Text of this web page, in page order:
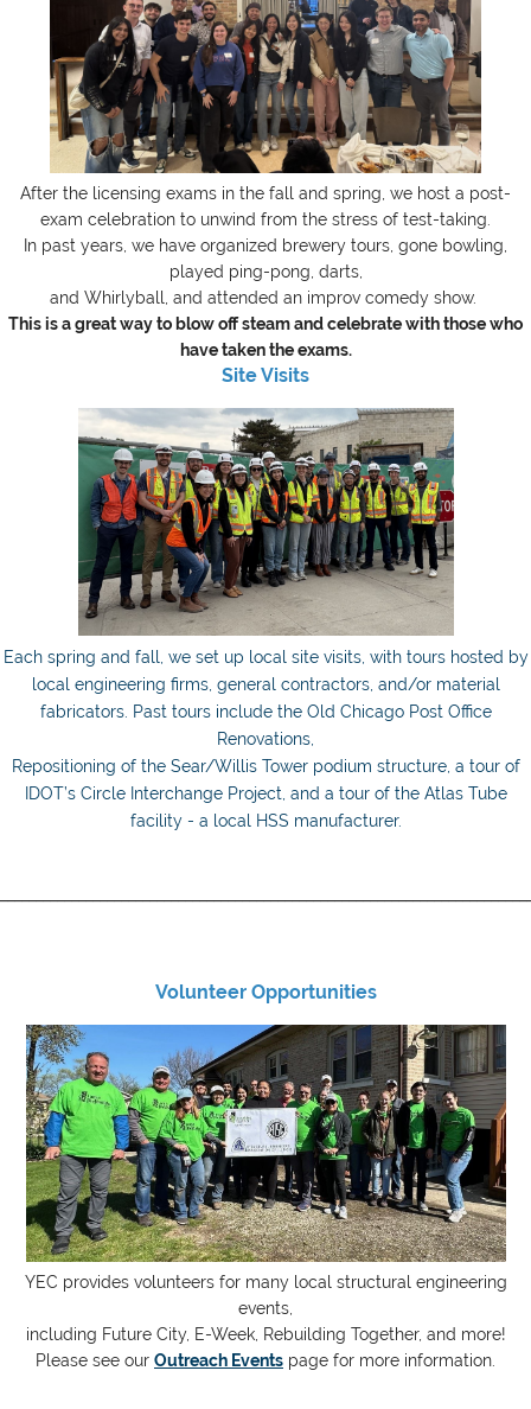
After the licensing exams in the fall and spring, we host a post-
exam celebration to unwind from the stress of test-taking.
In past years, we have organized brewery tours, gone bowling,
played ping-pong, darts,
and Whirlyball, and attended an improv comedy show.
This is a great way to blow off steam and celebrate with those who
have taken the exams.
Site Visits
Each spring and fall, we set up local site visits, with tours hosted by
local engineering firms, general contractors, and/or material
fabricators. Past tours include the Old Chicago Post Office
Renovations,
Repositioning of the Sear/Willis Tower podium structure, a tour of
IDOT’s Circle Interchange Project, and a tour of the Atlas Tube
facility - a local HSS manufacturer.
Volunteer Opportunities
YEC provides volunteers for many local structural engineering
events,
including Future City, E-Week, Rebuilding Together, and more!
Please see our Outreach Events page for more information.